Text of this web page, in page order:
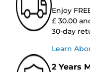
Enjoy
£ 30.00
30-day
Learn
2 Years